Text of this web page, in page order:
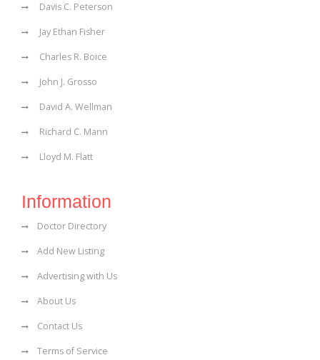
Davis C. Peterson
Jay Ethan Fisher
Charles R. Boice
John J. Grosso
David A. Wellman
Richard C. Mann
Lloyd M. Flatt
Information
Doctor Directory
Add New Listing
Advertising with Us
About Us
Contact Us
Terms of Service